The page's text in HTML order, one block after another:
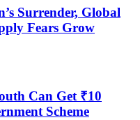
Surrender, Global
Fears Grow
Can Get ₹10
Scheme